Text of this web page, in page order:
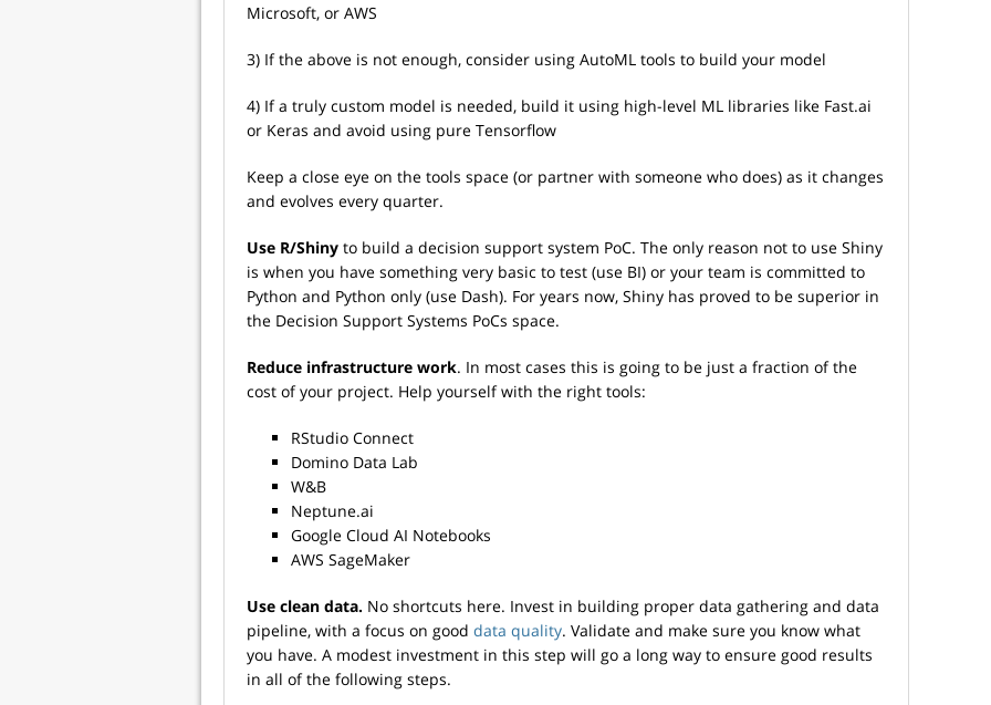
Microsoft, or AWS
3) If the above is not enough, consider using AutoML tools to build your model
4) If a truly custom model is needed, build it using high-level ML libraries like Fast.ai
or Keras and avoid using pure Tensorflow
Keep a close eye on the tools space (or partner with someone who does) as it changes
and evolves every quarter.
Use R/Shiny to build a decision support system PoC. The only reason not to use Shiny
is when you have something very basic to test (use BI) or your team is committed to
Python and Python only (use Dash). For years now, Shiny has proved to be superior in
the Decision Support Systems PoCs space.
Reduce infrastructure work. In most cases this is going to be just a fraction of the
cost of your project. Help yourself with the right tools:
RStudio Connect
Domino Data Lab
W&B
Neptune.ai
Google Cloud AI Notebooks
AWS SageMaker
Use clean data. No shortcuts here. Invest in building proper data gathering and data
pipeline, with a focus on good data quality. Validate and make sure you know what
you have. A modest investment in this step will go a long way to ensure good results
in all of the following steps.